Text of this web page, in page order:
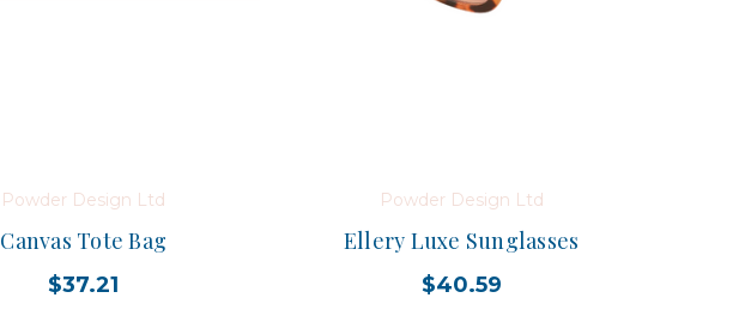
Powder Design Ltd
Canvas Tote Bag
$37.21
Powder Design Ltd
Ellery Luxe Sunglasses
$40.59